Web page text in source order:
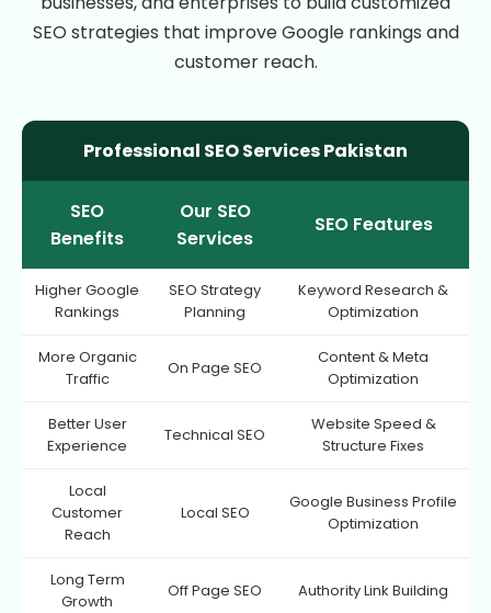
SEO strategies that improve Google rankings and
customer reach.
Professional SEO Services Pakistan
SEO
Benefits
Our SEO
Services
SEO Features
Higher Google
Rankings
SEO Strategy
Planning
Keyword Research &
Optimization
More Organic
Traffic
On Page SEO
Content & Meta
Optimization
Better User
Experience
Technical SEO
Website Speed &
Structure Fixes
Local
Customer
Reach
Local SEO
Google Business Profile
Optimization
Long Term
Growth
Off Page SEO Authority Link Building